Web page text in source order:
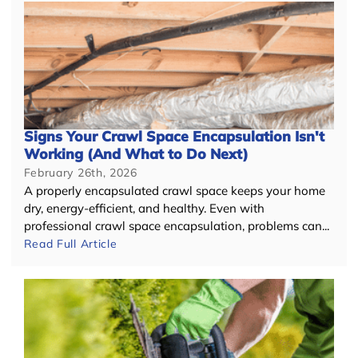
Signs Your Crawl Space Encapsulation Isn't
Working (And What to Do Next)
February 26th, 2026
A properly encapsulated crawl space keeps your home
dry, energy-efficient, and healthy. Even with
professional crawl space encapsulation, problems can...
Read Full Article